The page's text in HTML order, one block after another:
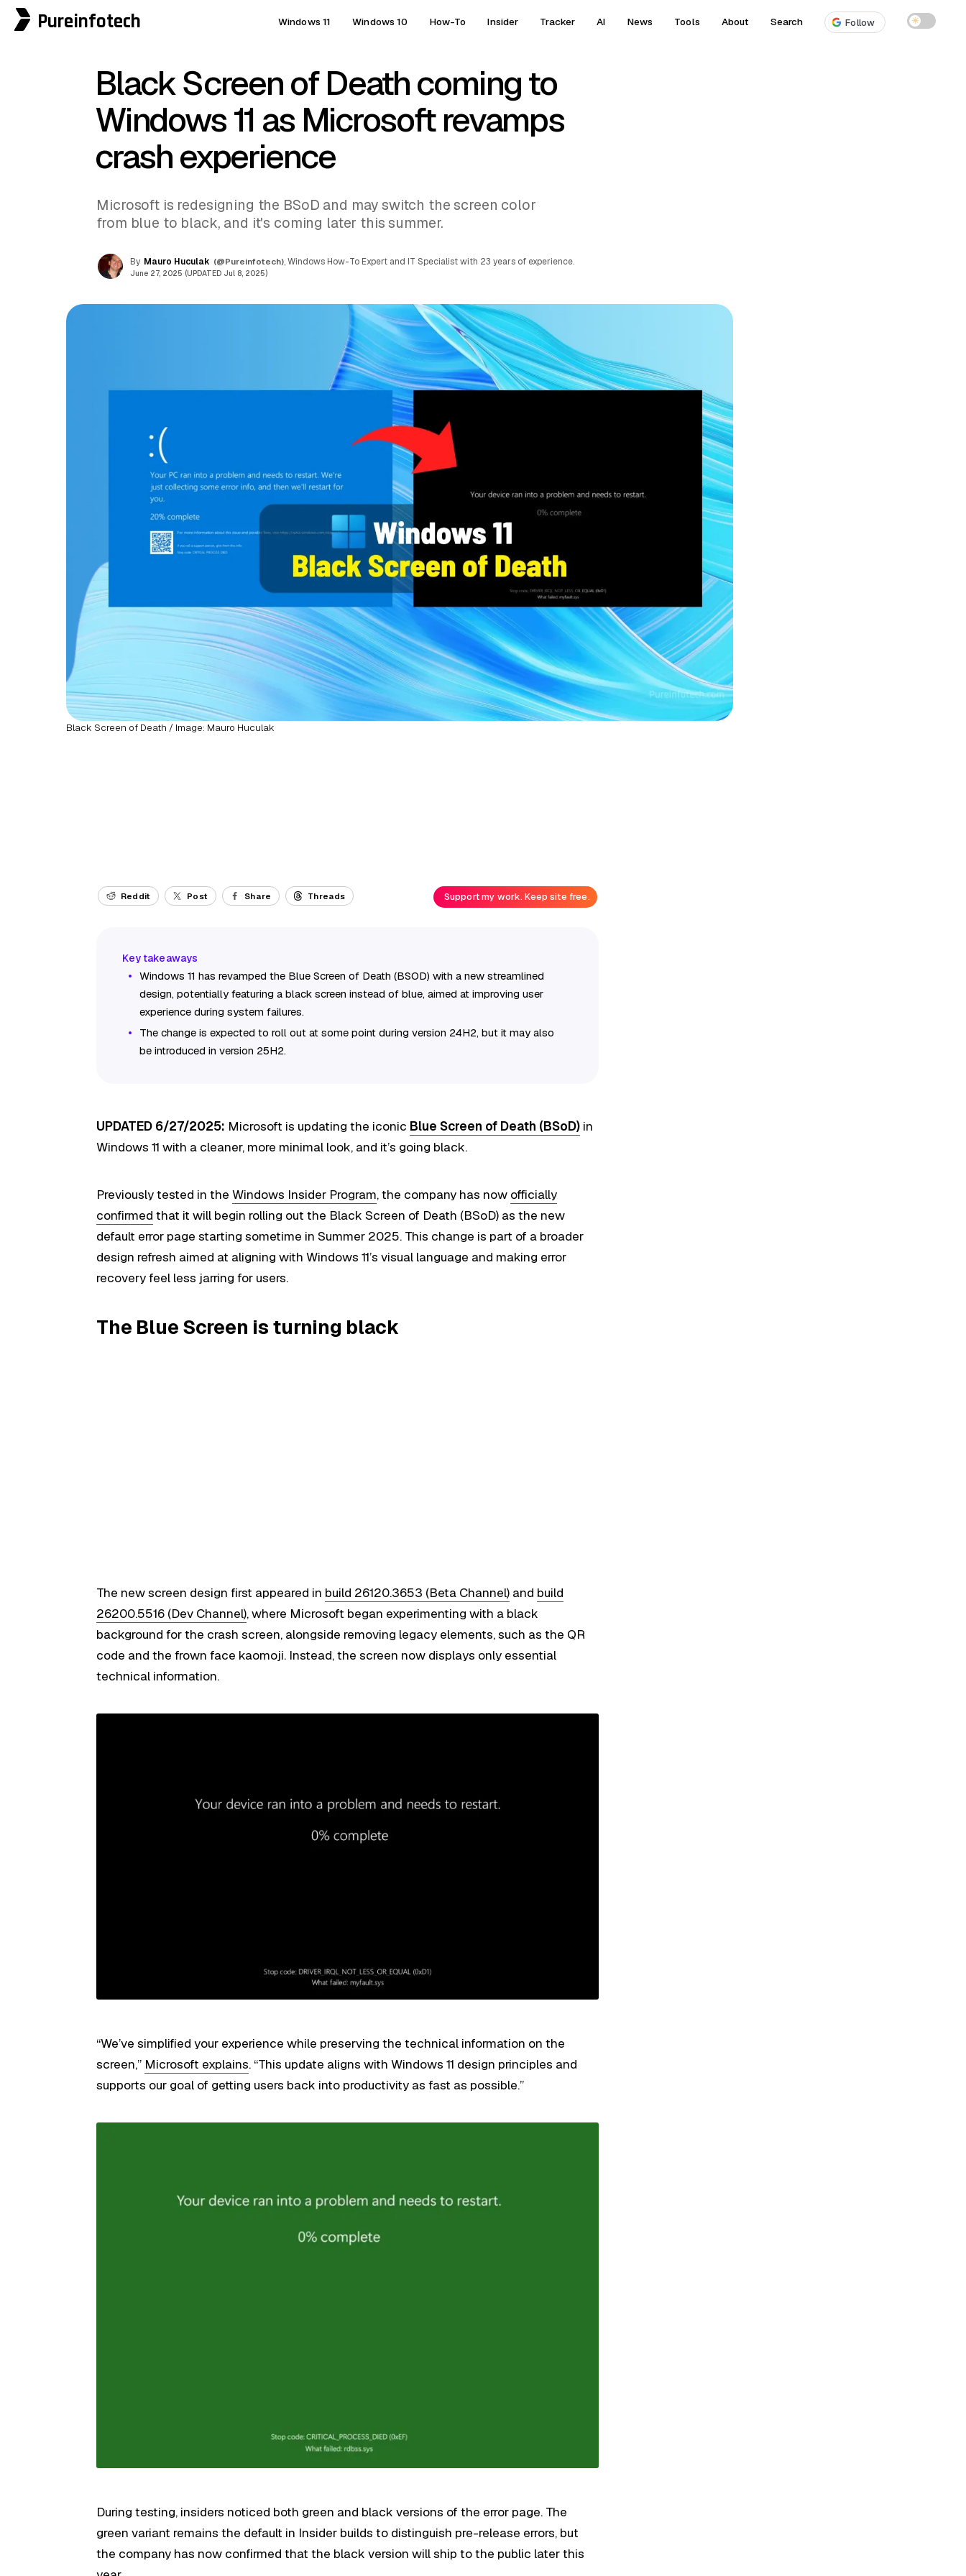
Pureinfotech Windows 11 Windows 10 How-To Insider Tracker AI News Tools About Search Follow ☀
Black Screen of Death coming to
Windows 11 as Microsoft revamps
crash experience
Microsoft is redesigning the BSoD and may switch the screen color
from blue to black, and it's coming later this summer.
By Mauro Huculak (@Pureinfotech), Windows How-To Expert and IT Specialist with 23 years of experience.
June 27, 2025 (UPDATED Jul 8, 2025)
Black Screen of Death / Image: Mauro Huculak
Reddit Post Share Threads Support my work. Keep site free.
Windows 11 has revamped the Blue Screen of Death (BSOD) with a new streamlined
design, potentially featuring a black screen instead of blue, aimed at improving user
experience during system failures.
The change is expected to roll out at some point during version 24H2, but it may also
be introduced in version 25H2.
UPDATED 6/27/2025: Microsoft is updating the iconic Blue Screen of Death (BSoD) in
Windows 11 with a cleaner, more minimal look, and it’s going black.
Previously tested in theWindows Insider Program, the company has now officially
confirmed that it will begin rolling out the Black Screen of Death (BSoD) as the new
default error page starting sometime in Summer 2025. This change is part of a broader
design refresh aimed at aligning with Windows 11’s visual language and making error
recovery feel less jarring for users.
The Blue Screen is turning black
The new screen design first appeared in build 26120.3653 (Beta Channel) and build
26200.5516 (Dev Channel), where Microsoft began experimenting with a black
background for the crash screen, alongside removing legacy elements, such as the QR
code and the frown face kaomoji. Instead, the screen now displays only essential
technical information.
“We’ve simplified your experience while preserving the technical information on the
screen,” Microsoft explains. “This update aligns with Windows 11 design principles and
supports our goal of getting users back into productivity as fast as possible.”
During testing, insiders noticed both green and black versions of the error page. The
green variant remains the default in Insider builds to distinguish pre-release errors, but
the company has now confirmed that the black version will ship to the public later this